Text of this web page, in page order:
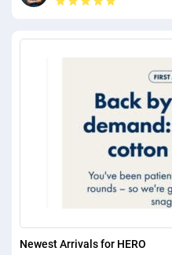
Newest Arrivals for HERO